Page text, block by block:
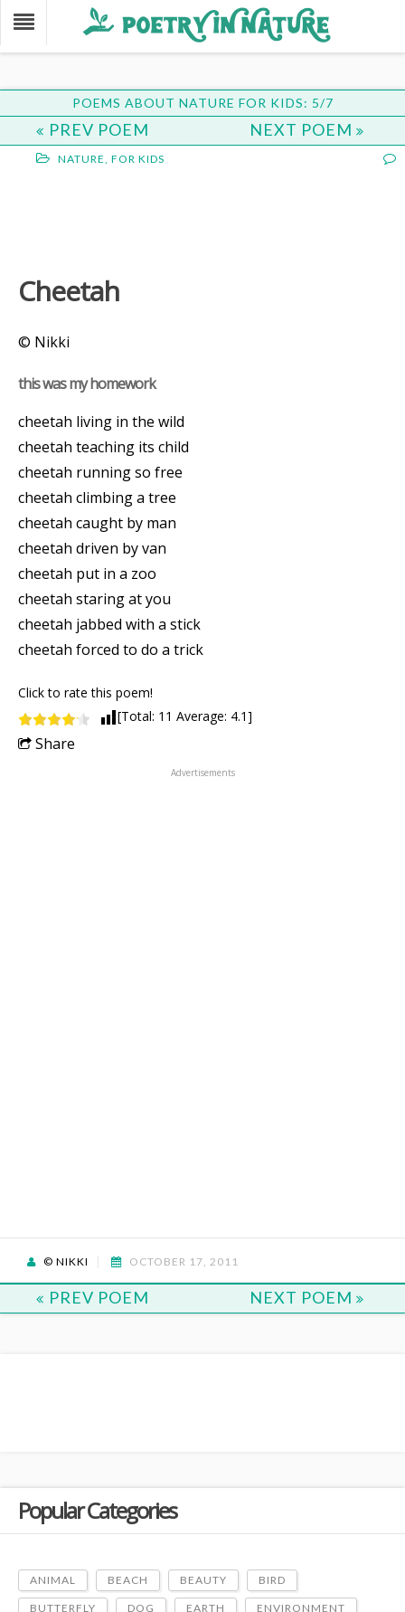
POEMS ABOUT NATURE FOR KIDS: 5/7
PREV POEM NEXT POEM
NATURE, FOR KIDS
Cheetah
© Nikki
this was my homework
cheetah living in the wild
cheetah teaching its child
cheetah running so free
cheetah climbing a tree
cheetah caught by man
cheetah driven by van
cheetah put in a zoo
cheetah staring at you
cheetah jabbed with a stick
cheetah forced to do a trick
Click to rate this poem!
[Total: 11 Average: 4.1]
Share
Advertisements
© NIKKI OCTOBER 17, 2011
PREV POEM NEXT POEM
Popular Categories
ANIMAL BEACH BEAUTY BIRD
BUTTERFLY DOG EARTH ENVIRONMENT